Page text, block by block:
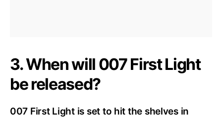
3. When will 007 First Light
be released?
007 First Light is set to hit the shelves in